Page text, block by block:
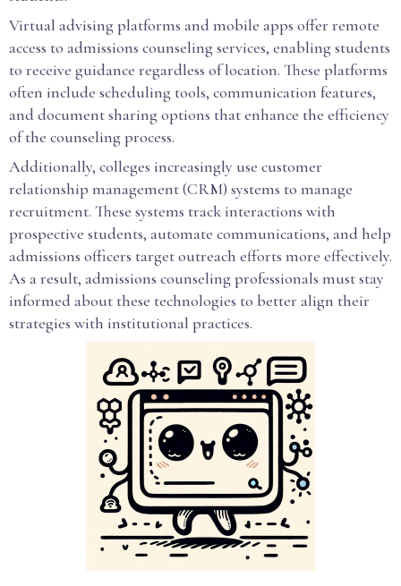
Virtual advising platforms and mobile apps offer remote
access to admissions counseling services, enabling students
to receive guidance regardless of location. These platforms
often include scheduling tools, communication features,
and document sharing options that enhance the efficiency
of the counseling process.
Additionally, colleges increasingly use customer
relationship management (CRM) systems to manage
recruitment. These systems track interactions with
prospective students, automate communications, and help
admissions officers target outreach efforts more effectively.
As a result, admissions counseling professionals must stay
informed about these technologies to better align their
strategies with institutional practices.